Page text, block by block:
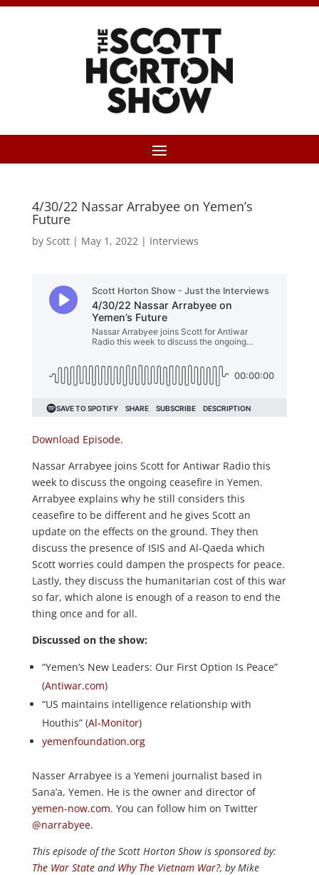
4/30/22 Nassar Arrabyee on Yemen’s
Future
by Scott| May 1, 2022| Interviews
Download Episode.
Nassar Arrabyee joins Scott for Antiwar Radio this
week to discuss the ongoing ceasefire in Yemen.
Arrabyee explains why he still considers this
ceasefire to be different and he gives Scott an
update on the effects on the ground. They then
discuss the presence of ISIS and Al-Qaeda which
Scott worries could dampen the prospects for peace.
Lastly, they discuss the humanitarian cost of this war
so far, which alone is enough of a reason to end the
thing once and for all.
Discussed on the show:
“Yemen’s New Leaders: Our First Option Is Peace”
(Antiwar.com)
“US maintains intelligence relationship with
Houthis” (Al-Monitor)
yemenfoundation.org
Nasser Arrabyee is a Yemeni journalist based in
Sana’a, Yemen. He is the owner and director of
yemen-now.com. You can follow him on Twitter
@narrabyee.
This episode of the Scott Horton Showis sponsored by:
The War Stateand Why The Vietnam War?, by Mike